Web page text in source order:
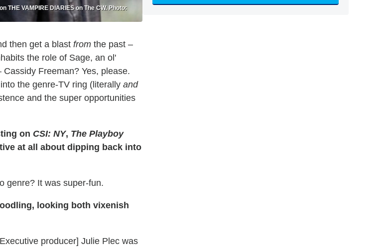
VAMPIRE DIARIES on The CW. Photo:
then get a blast from the past –
the role of Sage, an ol'
Freeman? Yes, please.
the genre-TV ring (literally and
and the super opportunities
on CSI: NY, The Playboy
at all about dipping back into
genre? It was super-fun.
looking both vixenish
producer] Julie Plec was